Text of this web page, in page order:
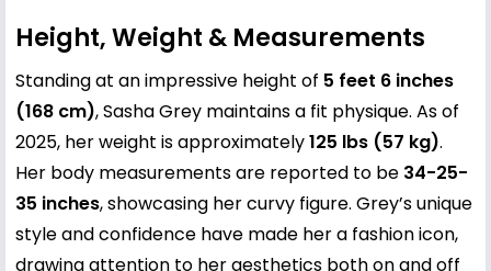
Height, Weight & Measurements
Standing at an impressive height of 5 feet 6 inches
(168 cm), Sasha Grey maintains a fit physique. As of
2025, her weight is approximately125 lbs (57 kg).
Her body measurements are reported to be 34-25-
35 inches, showcasing her curvy figure. Grey’s unique
style and confidence have made her a fashion icon,
drawing attention to her aesthetics both on and off